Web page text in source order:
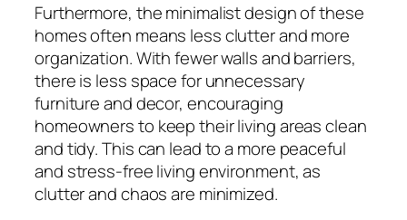
Furthermore, the minimalist design of these
homes often means less clutter and more
organization. With fewer walls and barriers,
there is less space for unnecessary
furniture and decor, encouraging
homeowners to keep their living areas clean
and tidy. This can lead to a more peaceful
and stress-free living environment, as
clutter and chaos are minimized.